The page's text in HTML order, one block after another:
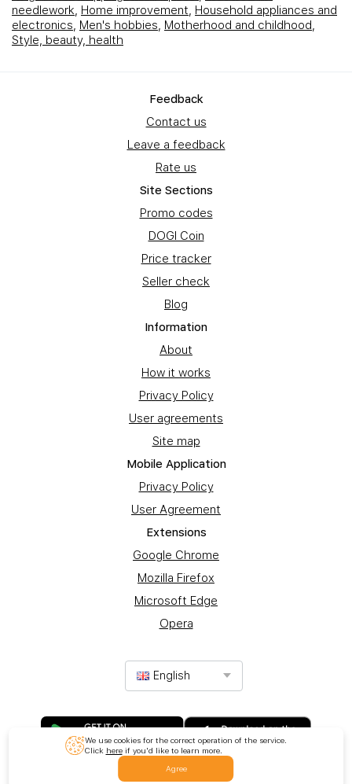
needlework, Home improvement, Household appliances and
electronics, Men's hobbies, Motherhood and childhood,
Style, beauty, health
Feedback
Contact us
Leave a feedback
Rate us
Site Sections
Promo codes
DOGI Coin
Price tracker
Seller check
Blog
Information
About
How it works
Privacy Policy
User agreements
Site map
Mobile Application
Privacy Policy
User Agreement
Extensions
Google Chrome
Mozilla Firefox
Microsoft Edge
Opera
English
We use cookies for the correct operation of the service.
Click here if you'd like to learn more.
Agree